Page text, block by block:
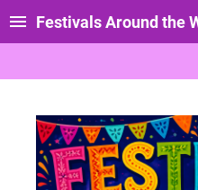
Festivals Around the